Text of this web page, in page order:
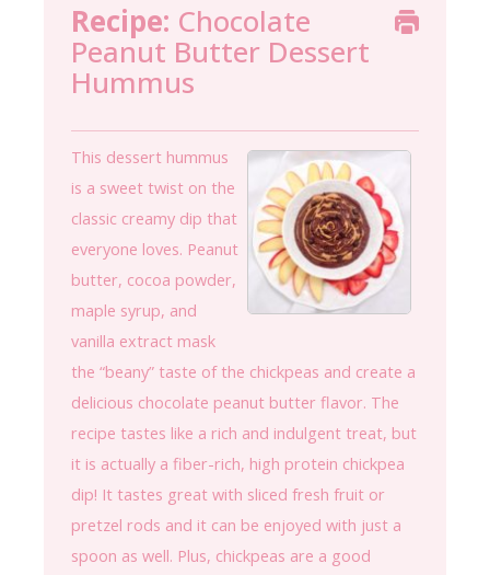
Recipe: Chocolate
Peanut Butter Dessert
Hummus
This dessert hummus
is a sweet twist on the
classic creamy dip that
everyone loves. Peanut
butter, cocoa powder,
maple syrup, and
vanilla extract mask
the “beany” taste of the chickpeas and create a
delicious chocolate peanut butter flavor. The
recipe tastes like a rich and indulgent treat, but
it is actually a fiber-rich, high protein chickpea
dip! It tastes great with sliced fresh fruit or
pretzel rods and it can be enjoyed with just a
spoon as well. Plus, chickpeas are a good